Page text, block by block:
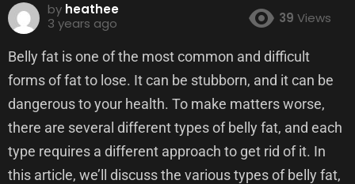
by heathee
3 years ago
39 Views
Belly fat is one of the most common and difficult
forms of fat to lose. It can be stubborn, and it can be
dangerous to your health. To make matters worse,
there are several different types of belly fat, and each
type requires a different approach to get rid of it. In
this article, we’ll discuss the various types of belly fat,